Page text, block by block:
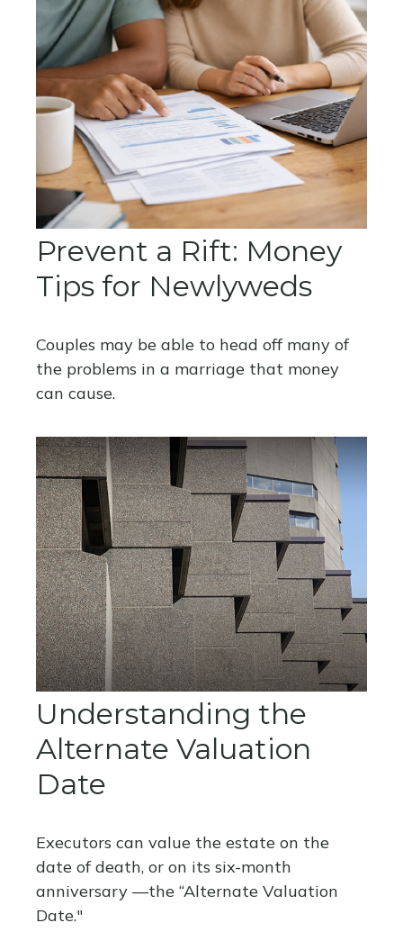
Prevent a Rift: Money
Tips for Newlyweds
Couples may be able to head off many of
the problems in a marriage that money
can cause.
Understanding the
Alternate Valuation
Date
Executors can value the estate on the
date of death, or on its six-month
anniversary —the “Alternate Valuation
Date."